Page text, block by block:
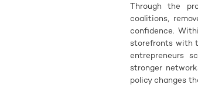
Through the
coalitions,
confidence.
storefronts with
entrepreneurs
stronger
policy changes